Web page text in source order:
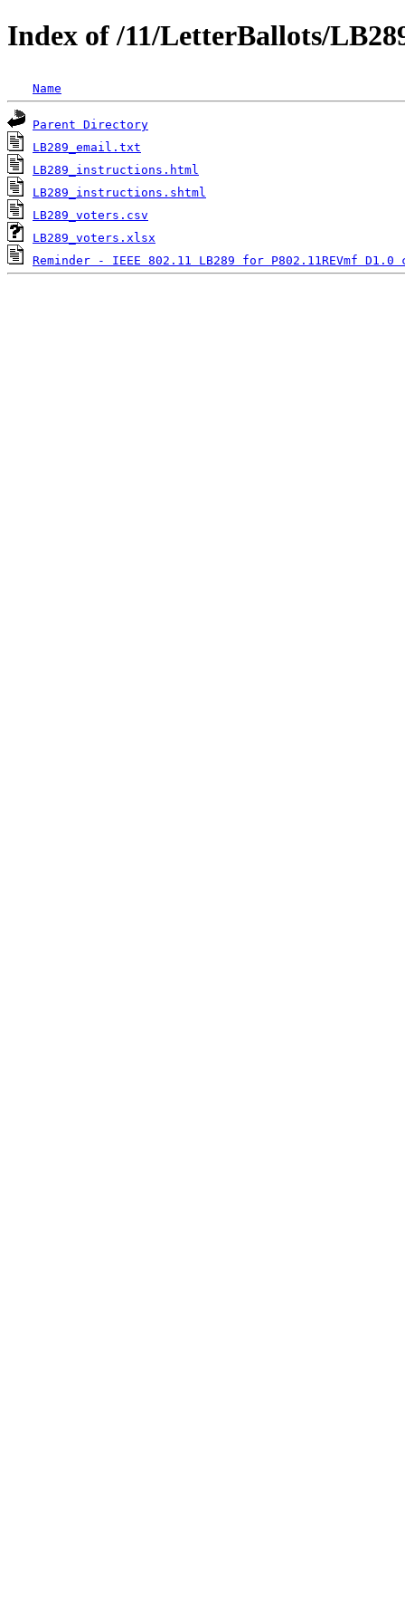
Index of /11/LetterBallots/
Name
Parent Directory
LB289_email.txt
LB289_instructions.html
LB289_instructions.shtml
LB289_voters.csv
LB289_voters.xlsx
Reminder - IEEE 802.11 LB289 for P802.11REVmf